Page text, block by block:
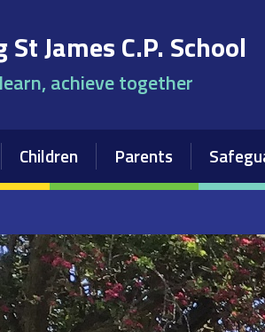
St James C.P. School
achieve together
Children Parents